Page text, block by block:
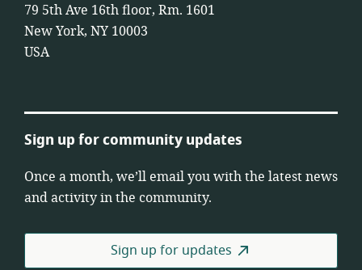
79 5th Ave 16th floor, Rm. 1601
New York, NY 10003
USA
Sign up for community updates
Once a month, we’ll email you with the latest news
and activity in the community.
Sign up for updates